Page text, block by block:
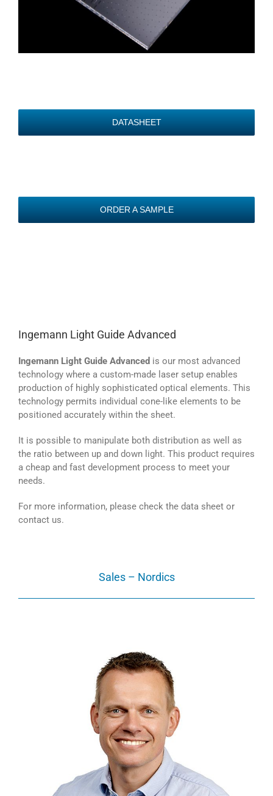
DATASHEET
ORDER A SAMPLE
Ingemann Light Guide Advanced
Ingemann Light Guide Advanced is our most advanced
technology where a custom-made laser setup enables
production of highly sophisticated optical elements. This
technology permits individual cone-like elements to be
positioned accurately within the sheet.
It is possible to manipulate both distribution as well as
the ratio between up and down light. This product requires
a cheap and fast development process to meet your
needs.
For more information, please check the data sheet or
contact us.
Sales – Nordics